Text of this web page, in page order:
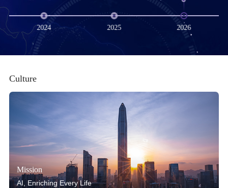
2024 2025 2026
Culture
Mission
AI, Enriching Every Life